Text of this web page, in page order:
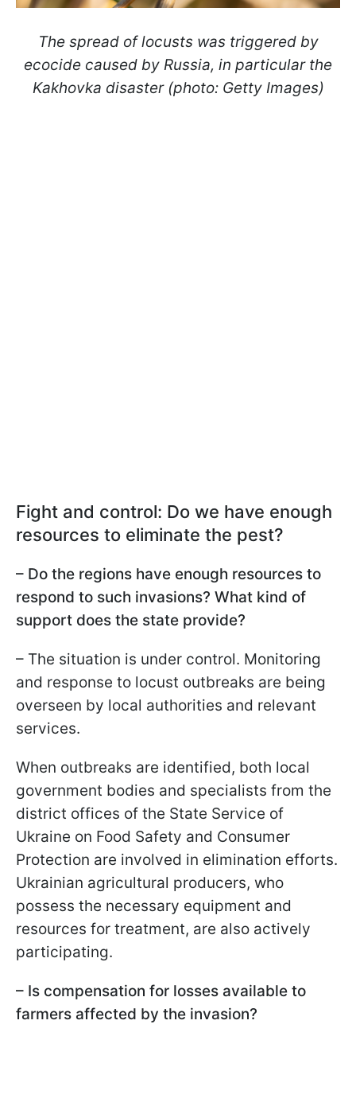
The spread of locusts was triggered by
ecocide caused by Russia, in particular the
Kakhovka disaster (photo: Getty Images)
Fight and control: Do we have enough
resources to eliminate the pest?
– Do the regions have enough resources to
respond to such invasions? What kind of
support does the state provide?
– The situation is under control. Monitoring
and response to locust outbreaks are being
overseen by local authorities and relevant
services.
When outbreaks are identified, both local
government bodies and specialists from the
district offices of the State Service of
Ukraine on Food Safety and Consumer
Protection are involved in elimination efforts.
Ukrainian agricultural producers, who
possess the necessary equipment and
resources for treatment, are also actively
participating.
– Is compensation for losses available to
farmers affected by the invasion?